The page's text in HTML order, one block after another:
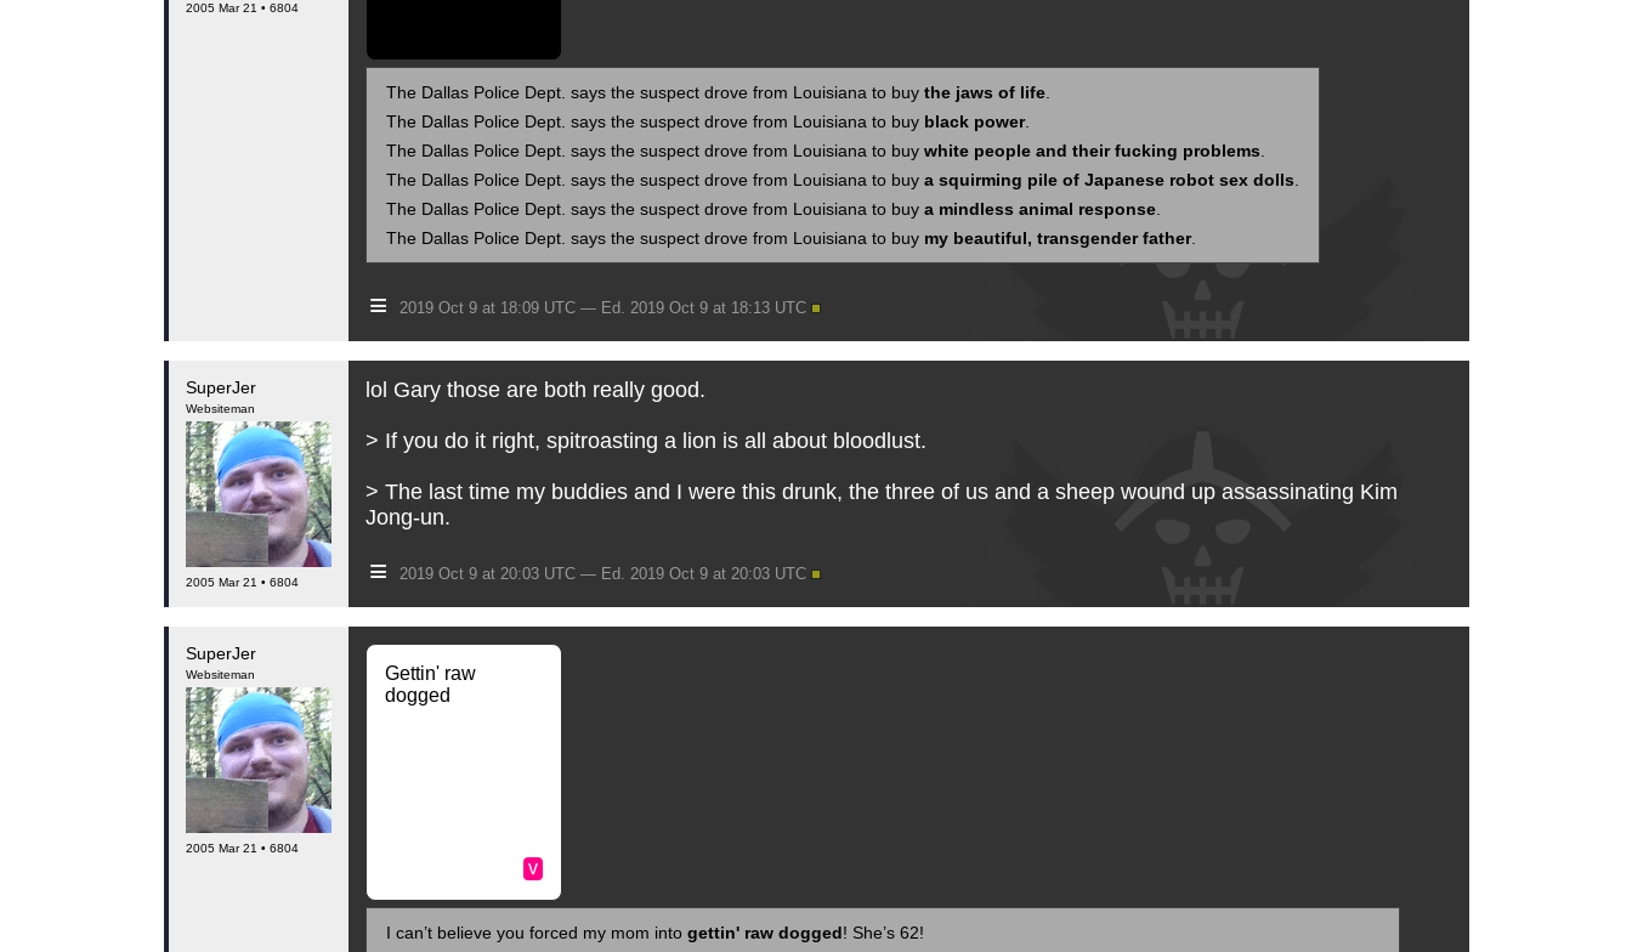
2005 Mar 21 • 6804
The Dallas Police Dept. says the suspect drove from Louisiana to buy the jaws of life.
The Dallas Police Dept. says the suspect drove from Louisiana to buy black power.
The Dallas Police Dept. says the suspect drove from Louisiana to buy white people and their fucking problems
The Dallas Police Dept. says the suspect drove from Louisiana to buy a squirming pile of Japanese robot sex dolls
The Dallas Police Dept. says the suspect drove from Louisiana to buy a mindless animal response.
The Dallas Police Dept. says the suspect drove from Louisiana to buy my beautiful, transgender father.
≡ 2019 Oct 9 at 18:09 UTC — Ed. 2019 Oct 9 at 18:13 UTC
SuperJer
Websiteman
2005 Mar 21 • 6804
lol Gary those are both really good.
> If you do it right, spitroasting a lion is all about bloodlust.
> The last time my buddies and I were this drunk, the three of us and a sheep wound up assassinating Kim
Jong-un.
≡ 2019 Oct 9 at 20:03 UTC — Ed. 2019 Oct 9 at 20:03 UTC
SuperJer
Websiteman
2005 Mar 21 • 6804
Gettin' raw
dogged
v
I can’t believe you forced my mom into gettin' raw dogged! She’s 62!